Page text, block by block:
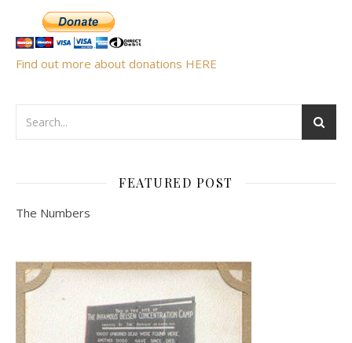
Find out more about donations HERE
FEATURED POST
The Numbers